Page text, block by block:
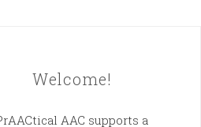
Welcome!
AAC supports a